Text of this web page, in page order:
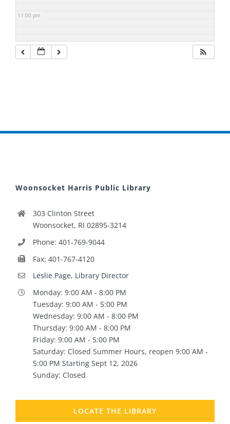
11:00 pm
Woonsocket Harris Public Library
303 Clinton Street
Woonsocket, RI 02895-3214
Phone: 401-769-9044
Fax: 401-767-4120
Leslie Page, Library Director
Monday: 9:00 AM - 8:00 PM
Tuesday: 9:00 AM - 5:00 PM
Wednesday: 9:00 AM - 8:00 PM
Thursday: 9:00 AM - 8:00 PM
Friday: 9:00 AM - 5:00 PM
Saturday: Closed Summer Hours, reopen 9:00 AM -
5:00 PM Starting Sept 12, 2026
Sunday: Closed
LOCATE THE LIBRARY